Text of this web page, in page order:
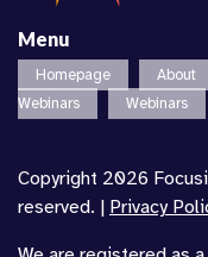
Menu
Homepage About
Webinars
Webinars
Copyright 2026
reserved. | Privacy